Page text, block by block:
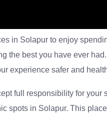
in Solapur to enjoy
the best you have ever
experience safer and
full responsibility for your
spots in Solapur. This